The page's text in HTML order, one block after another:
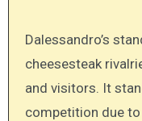
Dalessandro’s
cheesesteak
and visitors. It
competition due